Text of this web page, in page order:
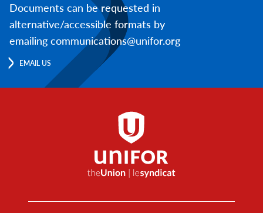
Documents can be requested in
alternative/accessible formats by
emailing communications@unifor.org
EMAIL US